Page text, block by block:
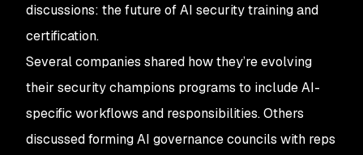
discussions: the future of AI security training and
certification.
Several companies shared how they’re evolving
their security champions programs to include AI-
specific workflows and responsibilities. Others
discussed forming AI governance councils with reps